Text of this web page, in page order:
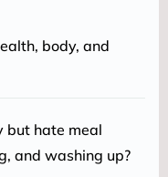
body, and
but hate meal
and washing up?